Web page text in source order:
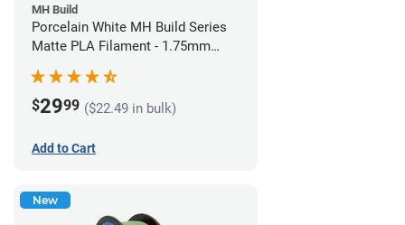
MH Build
Porcelain White MH Build Series
Matte PLA Filament - 1.75mm
$2999 ($22.49 in bulk)
Add to Cart
New